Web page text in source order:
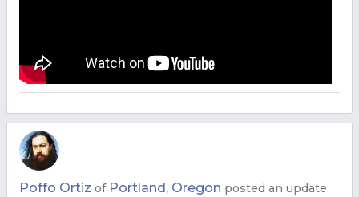
Poffo Ortiz of Portland, Oregon posted an update